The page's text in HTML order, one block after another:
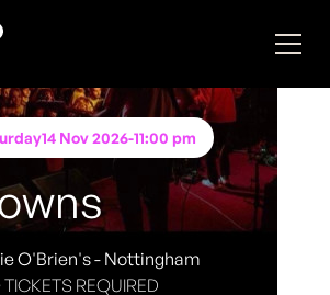
14 Nov 2026-11:00 pm
O'Brien's - Nottingham
REQUIRED